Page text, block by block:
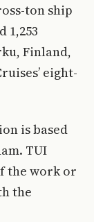
ton ship
1,253
Finland,
eight-
is based
TUI
the work or
the